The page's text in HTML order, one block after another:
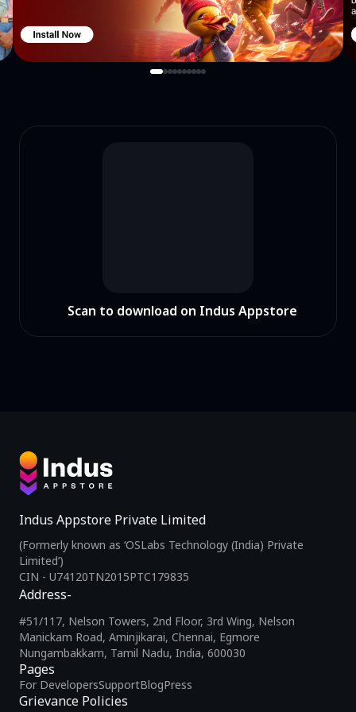
Scan to download on Indus Appstore
Indus Appstore Private Limited
(Formerly known as ‘OSLabs Technology (India) Private
Limited’)
CIN - U74120TN2015PTC179835
Pages
For DevelopersSupportBlogPress
Grievance Policies
Address-
#51/117, Nelson Towers, 2nd Floor, 3rd Wing, Nelson
Manickam Road, Aminjikarai, Chennai, Egmore
Nungambakkam, Tamil Nadu, India, 600030